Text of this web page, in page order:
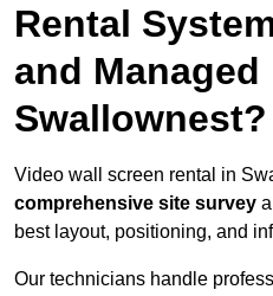
Rental
and Managed
Swallownest?
Video wall screen rental in
comprehensive site survey
best layout, positioning, and
Our technicians handle